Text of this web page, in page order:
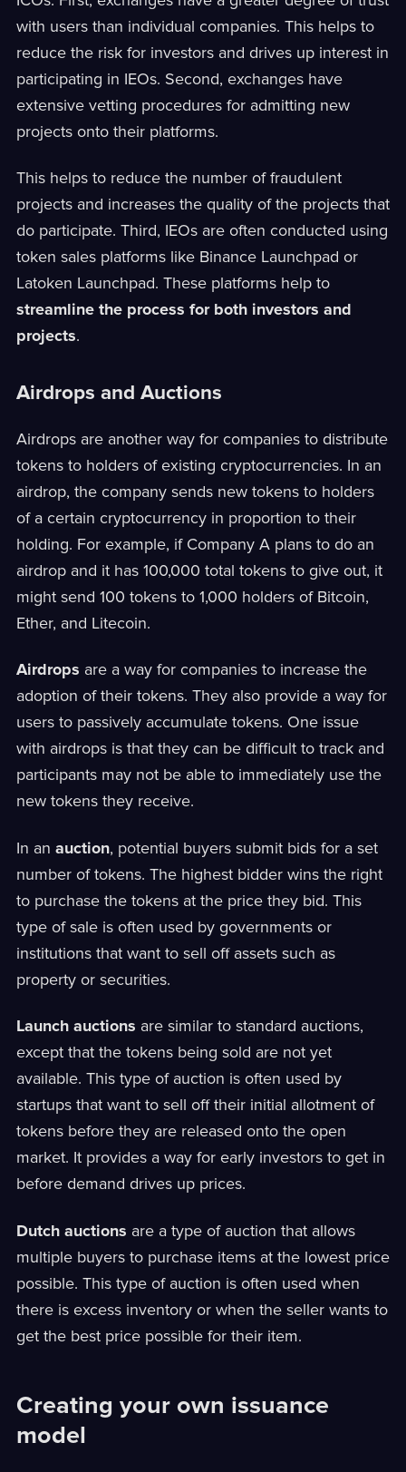
with users than individual companies. This helps to
reduce the risk for investors and drives up interest in
participating in IEOs. Second, exchanges have
extensive vetting procedures for admitting new
projects onto their platforms.
This helps to reduce the number of fraudulent
projects and increases the quality of the projects that
do participate. Third, IEOs are often conducted using
token sales platforms like Binance Launchpad or
Latoken Launchpad. These platforms help to
streamline the process for both investors and
projects.
Airdrops and Auctions
Airdrops are another way for companies to distribute
tokens to holders of existing cryptocurrencies. In an
airdrop, the company sends new tokens to holders
of a certain cryptocurrency in proportion to their
holding. For example, if Company A plans to do an
airdrop and it has 100,000 total tokens to give out, it
might send 100 tokens to 1,000 holders of Bitcoin,
Ether, and Litecoin.
Airdrops are a way for companies to increase the
adoption of their tokens. They also provide a way for
users to passively accumulate tokens. One issue
with airdrops is that they can be difficult to track and
participants may not be able to immediately use the
new tokens they receive.
In an auction, potential buyers submit bids for a set
number of tokens. The highest bidder wins the right
to purchase the tokens at the price they bid. This
type of sale is often used by governments or
institutions that want to sell off assets such as
property or securities.
Launch auctions are similar to standard auctions,
except that the tokens being sold are not yet
available. This type of auction is often used by
startups that want to sell off their initial allotment of
tokens before they are released onto the open
market. It provides a way for early investors to get in
before demand drives up prices.
Dutch auctions are a type of auction that allows
multiple buyers to purchase items at the lowest price
possible. This type of auction is often used when
there is excess inventory or when the seller wants to
get the best price possible for their item.
Creating your own issuance
model